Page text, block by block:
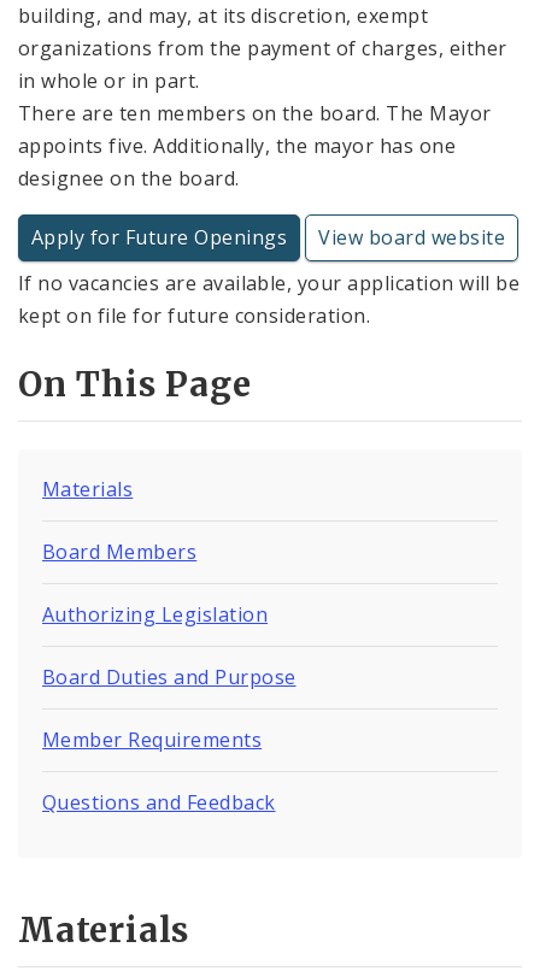
building, and may, at its discretion, exempt
organizations from the payment of charges, either
in whole or in part.
There are ten members on the board. The Mayor
appoints five. Additionally, the mayor has one
designee on the board.
Apply for Future Openings
View board website
If no vacancies are available, your application will be
kept on file for future consideration.
On This Page
Materials
Board Members
Authorizing Legislation
Board Duties and Purpose
Member Requirements
Questions and Feedback
Materials